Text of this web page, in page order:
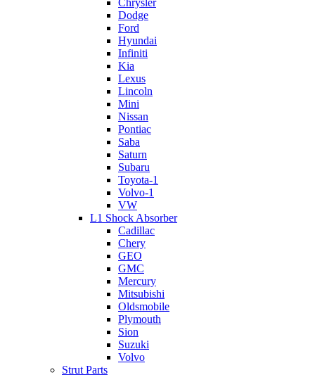
Chrysler
Dodge
Ford
Hyundai
Infiniti
Kia
Lexus
Lincoln
Mini
Nissan
Pontiac
Saba
Saturn
Subaru
Toyota-1
Volvo-1
VW
L1 Shock Absorber
Cadillac
Chery
GEO
GMC
Mercury
Mitsubishi
Oldsmobile
Plymouth
Sion
Suzuki
Volvo
Strut Parts